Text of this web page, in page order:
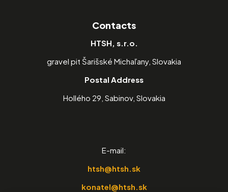
Contacts
HTSH, s.r.o.
gravel pit Šarišské Michaľany, Slovakia
Postal Address
Hollého 29, Sabinov, Slovakia
E-mail:
htsh@htsh.sk
konatel@htsh.sk